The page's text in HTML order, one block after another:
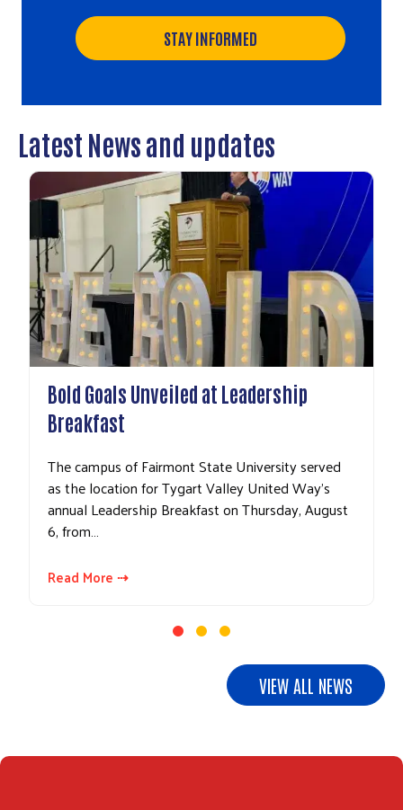
STAY INFORMED
Latest News and updates
Bold Goals Unveiled at Leadership
Breakfast
The campus of Fairmont State University served
as the location for Tygart Valley United Way’s
annual Leadership Breakfast on Thursday, August
6, from…
Read More ⇢
VIEW ALL NEWS